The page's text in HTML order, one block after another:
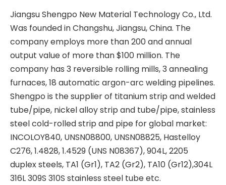
Jiangsu Shengpo New Material Technology Co., Ltd.
Was founded in Changshu, Jiangsu, China. The
company employs more than 200 and annual
output value of more than $100 million. The
company has 3 reversible rolling mills, 3 annealing
furnaces, 18 automatic argon-arc welding pipelines.
Shengpo is the supplier of titanium strip and welded
tube/pipe, nickel alloy strip and tube/pipe, stainless
steel cold-rolled strip and pipe for global market:
INCOLOY840, UNSN08800, UNSN08825, Hastelloy
C276, 1.4828, 1.4529 (UNS N08367), 904L, 2205
duplex steels, TA1 (Gr1), TA2 (Gr2), TA10 (Gr12),304L
316L 309S 310S stainless steel tube etc.